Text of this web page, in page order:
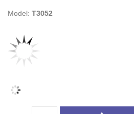
Model: T3052